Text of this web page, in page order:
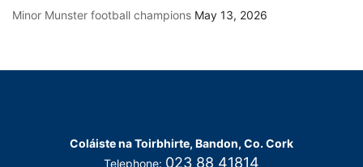
Minor Munster football champions May 13, 2026
Coláiste na Toirbhirte, Bandon, Co. Cork
Telephone: 023 88 41814